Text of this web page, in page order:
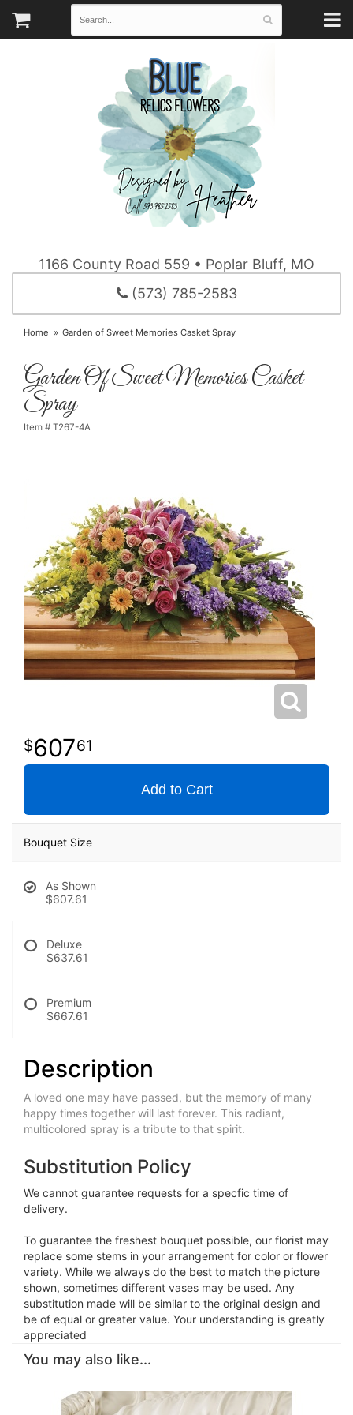
1166 County Road 559 • Poplar Bluff, MO
(573) 785-2583
Home Garden of Sweet Memories Casket Spray
Garden Of Sweet Memories Casket
Spray
Item # T267-4A
60761
Add to Cart
Bouquet Size
As Shown
$607.61
Deluxe
$637.61
Premium
$667.61
Description
A loved one may have passed, but the memory of many
happy times together will last forever. This radiant,
multicolored spray is a tribute to that spirit.
Substitution Policy
We cannot guarantee requests for a specfic time of
delivery.
To guarantee the freshest bouquet possible, our florist may
replace some stems in your arrangement for color or flower
variety. While we always do the best to match the picture
shown, sometimes different vases may be used. Any
substitution made will be similar to the original design and
be of equal or greater value. Your understanding is greatly
appreciated
You may also like...